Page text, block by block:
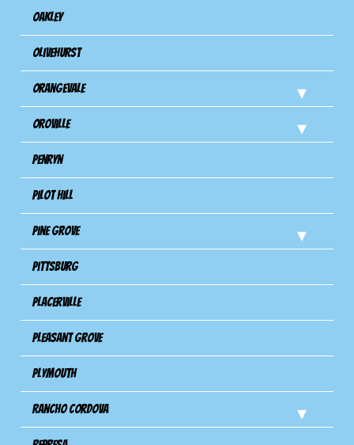
Oakley
Olivehurst
Orangevale
Oroville
Penryn
Pilot Hill
Pine Grove
Pittsburg
Placerville
Pleasant Grove
Plymouth
Rancho Cordova